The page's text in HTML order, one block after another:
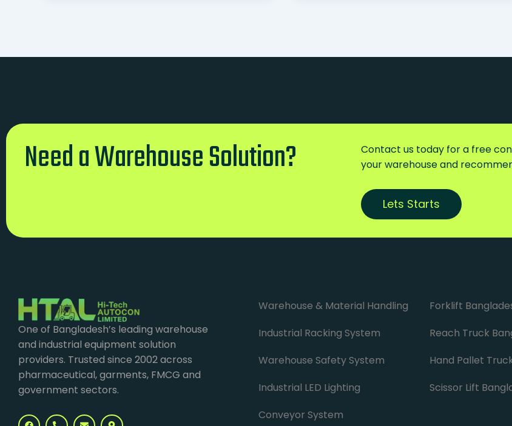
Need a Warehouse Solution?
Contact us today for a free
your warehouse and
Lets Starts
One of Bangladesh’s leading warehouse
and industrial equipment solution
providers. Trusted since 2002 across
pharmaceutical, garments, FMCG and
government sectors.
F P E M
Warehouse & Material Handling
Industrial Racking System
Warehouse Safety System
Industrial LED Lighting
Conveyor System
Forklift
Reach Truck
Hand Pallet
Scissor Lift